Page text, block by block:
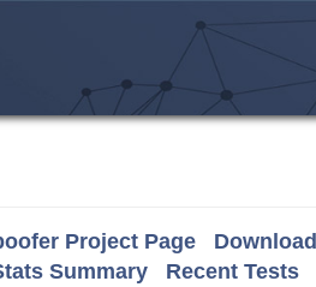
Project Page
Summary
Recent Tests